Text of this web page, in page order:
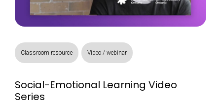
Classroom resource Video / webinar
Social-Emotional Learning Video
Series